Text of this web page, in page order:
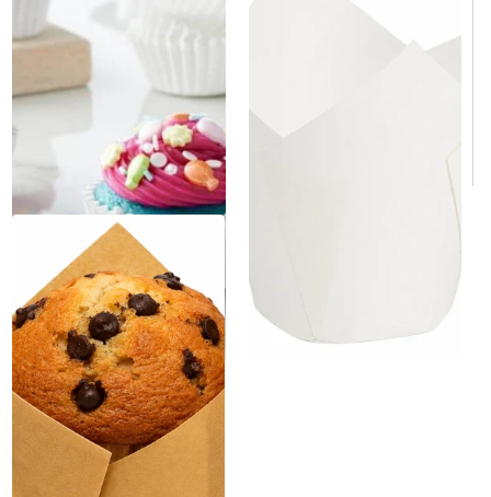
Same day shipping
$0.01/Each
Same day shipping
Same day shipping